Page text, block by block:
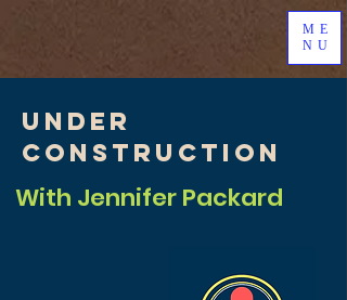
ME
NU
Under
Construction
With Jennifer Packard